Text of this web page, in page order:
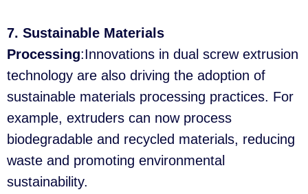
7. Sustainable Materials
Processing:Innovations in dual screw extrusion
technology are also driving the adoption of
sustainable materials processing practices. For
example, extruders can now process
biodegradable and recycled materials, reducing
waste and promoting environmental
sustainability.